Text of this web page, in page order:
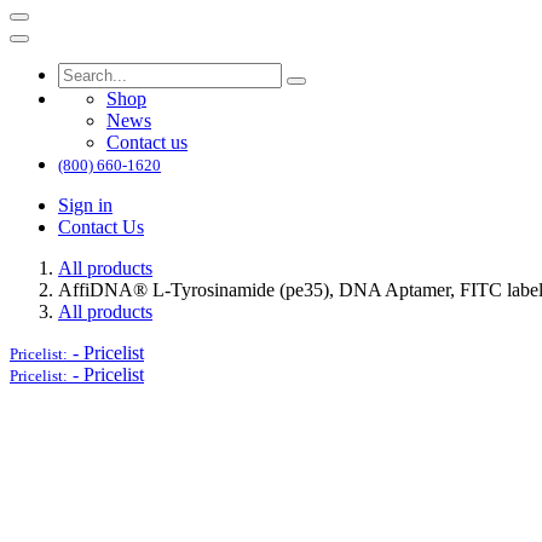
Shop
News
Contact us
(800) 660-1620
Sign in
Contact Us
All products
AffiDNA®​ L-Tyrosinamide (pe35), DNA Aptamer, FITC
All products
Pricelist: - Pricelist
Pricelist: - Pricelist